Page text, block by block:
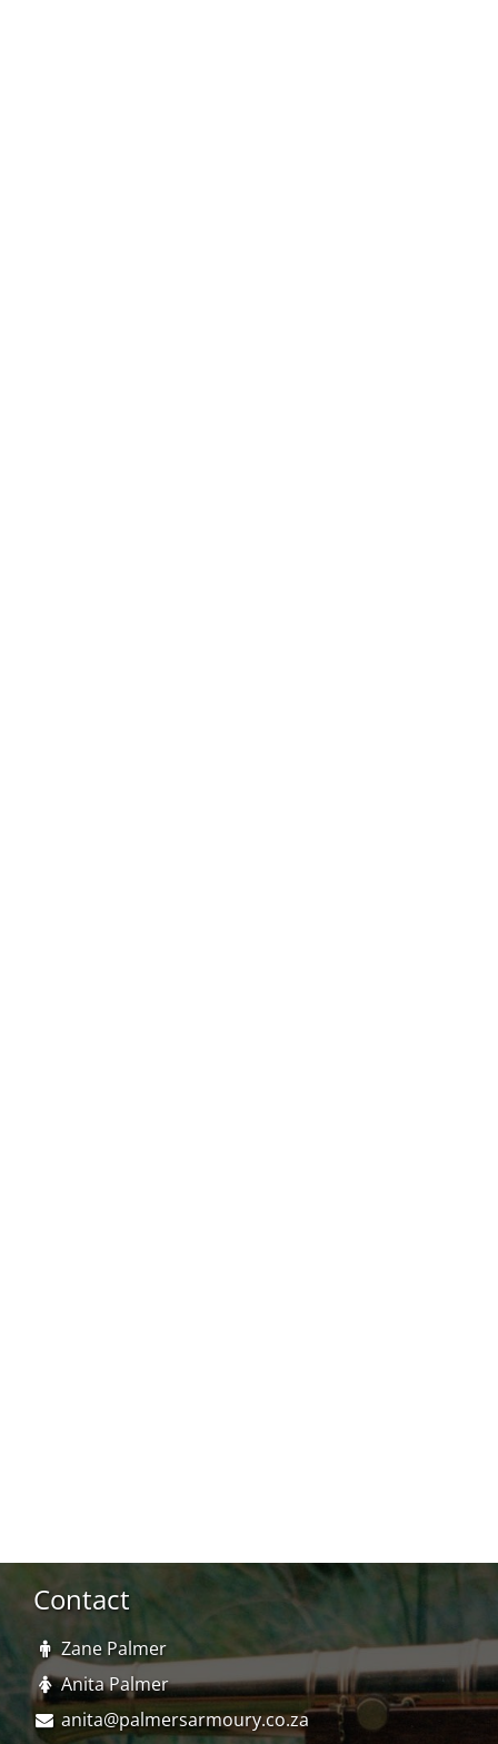
Contact
Zane Palmer
Anita Palmer
anita@palmersarmoury.co.za